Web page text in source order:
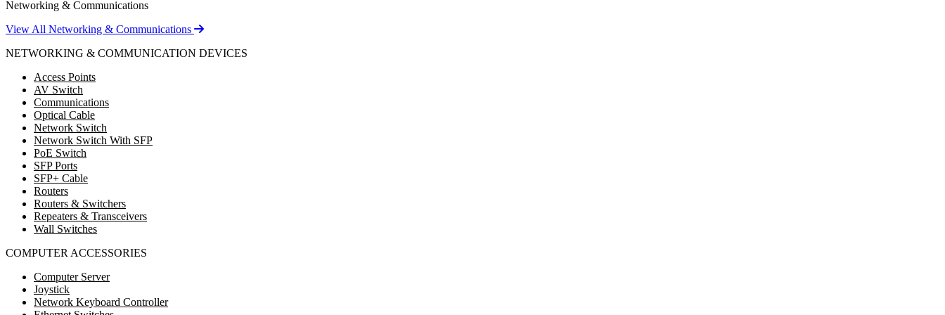
Networking & Communications
View All Networking & Communications
NETWORKING & COMMUNICATION DEVICES
Access Points
AV Switch
Communications
Optical Cable
Network Switch
Network Switch With SFP
PoE Switch
SFP Ports
SFP+ Cable
Routers
Routers & Switchers
Repeaters & Transceivers
Wall Switches
COMPUTER ACCESSORIES
Computer Server
Joystick
Network Keyboard Controller